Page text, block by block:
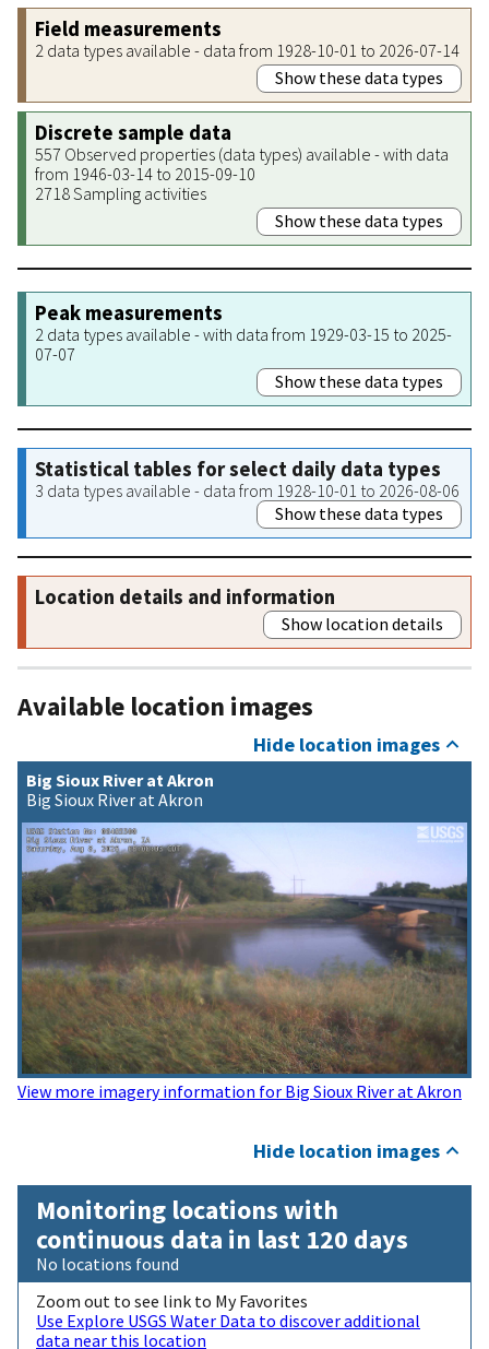
Field measurements
2 data types available - data from 1928-10-01 to 2026-07-14
Show these data types
Discrete sample data
557 Observed properties (data types) available - with data
from 1946-03-14 to 2015-09-10
2718 Sampling activities
Show these data types
Peak measurements
2 data types available - with data from 1929-03-15 to 2025-
07-07
Show these data types
Statistical tables for select daily data types
3 data types available - data from 1928-10-01 to 2026-08-06
Show these data types
Location details and information
Show location details
Available location images
Hide location images
Big Sioux River at Akron
Big Sioux River at Akron
View more imagery information for Big Sioux River at Akron
Hide location images
Monitoring locations with
continuous data in last 120 days
No locations found
Zoom out to see link to My Favorites
Use Explore USGS Water Data to discover additional
data near this location